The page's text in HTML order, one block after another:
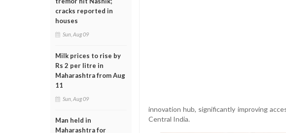
cracks reported in
houses
Sun, Aug 09
Milk prices to rise by
Rs 2 per litre in
Maharashtra from Aug
11
Sun, Aug 09
Man held in
Maharashtra for
innovation hub, significantly improving
Central India.